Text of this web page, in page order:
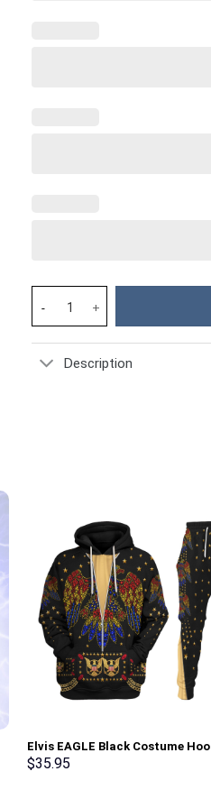
Hylian Armor Unisex
Description
Elvis EAGLE Black Costume
Sweatshirt T-Shirt Sweatpants
$35.95